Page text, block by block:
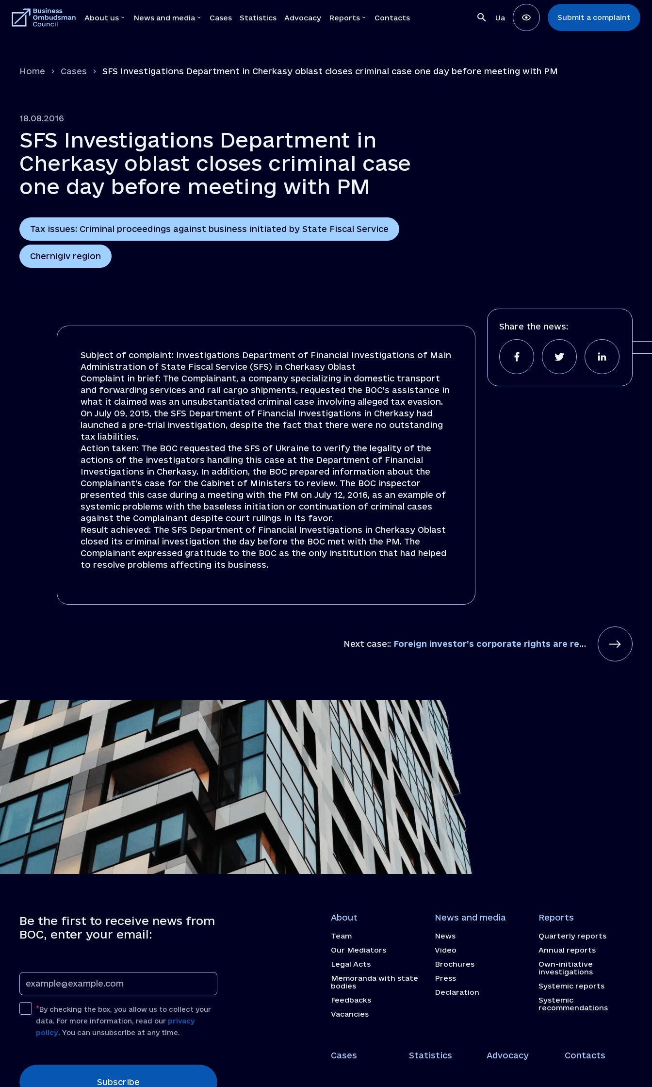
About us
Team
Feedbacks
Vacancies
News and media
News
Declaration
Cases Statistics Advocacy Reports
Quarterly reports
Systemic recommendations
Contacts Ua Submit a complaint
Home Cases SFS Investigations Department in Cherkasy oblast closes criminal case one day before meeting with PM
18.08.2016
SFS Investigations Department in
Cherkasy oblast closes criminal case
one day before meeting with PM
Tax issues: Criminal proceedings against business initiated by State Fiscal Service
Chernigiv region
Subject of complaint: Investigations Department of Financial Investigations of Main
Administration of State Fiscal Service (SFS) in Cherkasy Oblast
Complaint in brief: The Complainant, a company specializing in domestic transport
and forwarding services and rail cargo shipments, requested the BOC’s assistance in
what it claimed was an unsubstantiated criminal case involving alleged tax evasion.
On July 09, 2015, the SFS Department of Financial Investigations in Cherkasy had
launched a pre-trial investigation, despite the fact that there were no outstanding
tax liabilities.
Action taken: The BOC requested the SFS of Ukraine to verify the legality of the
actions of the investigators handling this case at the Department of Financial
Investigations in Cherkasy. In addition, the BOC prepared information about the
Complainant’s case for the Cabinet of Ministers to review. The BOC inspector
presented this case during a meeting with the PM on July 12, 2016, as an example of
systemic problems with the baseless initiation or continuation of criminal cases
against the Complainant despite court rulings in its favor.
Result achieved: The SFS Department of Financial Investigations in Cherkasy Oblast
closed its criminal investigation the day before the BOC met with the PM. The
Complainant expressed gratitude to the BOC as the only institution that had helped
to resolve problems affecting its business.
Share the news:
Next case:: Foreign investor’s corporate rights are restored in Baryshiv
Be the first to receive news from
BOC, enter your email:
By checking the box, you allow us to collect your
data. For more information, read our privacy
policy. You can unsubscribe at any time.
Subscribe
About
Team
Our Mediators
Legal Acts
Memoranda with state
bodies
Feedbacks
Vacancies
News and media
News
Video
Brochures
Press
Declaration
Reports
Quarterly reports
Annual reports
Own-initiative
investigations
Systemic reports
Systemic
recommendations
Cases Statistics Advocacy Contacts